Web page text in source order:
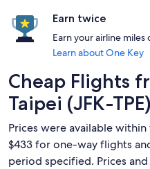
Earn twice
Earn your airline
Learn about One Key
Cheap Flights
Taipei (JFK-TPE)
Prices were available
$433 for one-way flights
period specified. Prices